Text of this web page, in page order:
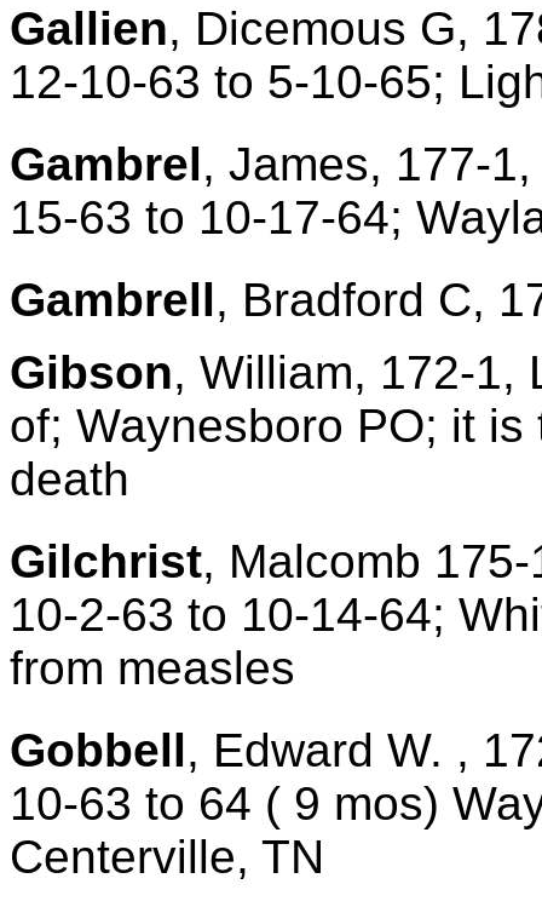
Gallien, Dicemous G,
12-10-63 to 5-10-65;
Gambrel, James, 177-
15-63 to 10-17-64;
Gambrell, Bradford C,
Gibson, William, 172-1,
of; Waynesboro PO; it
death
Gilchrist, Malcomb
10-2-63 to 10-14-64;
from measles
Gobbell, Edward W. ,
10-63 to 64 ( 9 mos)
Centerville, TN